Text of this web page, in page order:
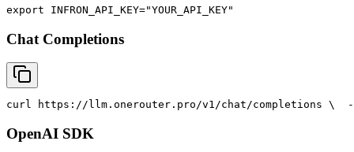
export INFRON_API_KEY="YOUR_API_KEY"
Chat Completions
curl https://llm.onerouter.pro/v1/chat/completions \
OpenAI SDK